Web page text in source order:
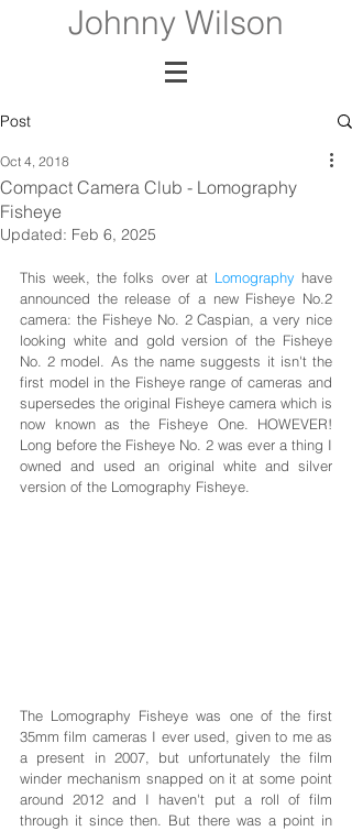
Johnny Wilson
Post
Compact Camera Club - Lomography
Fisheye
Oct 4, 2018
Updated: Feb 6, 2025
This week, the folks over at Lomography have
announced the release of a new Fisheye No.2
camera: the Fisheye No. 2 Caspian, a very nice
looking white and gold version of the Fisheye
No. 2 model. As the name suggests it isn't the
first model in the Fisheye range of cameras and
supersedes the original Fisheye camera which is
now known as the Fisheye One. HOWEVER!
Long before the Fisheye No. 2 was ever a thing I
owned and used an original white and silver
version of the Lomography Fisheye.
The Lomography Fisheye was one of the first
35mm film cameras I ever used, given to me as
a present in 2007, but unfortunately the film
winder mechanism snapped on it at some point
around 2012 and I haven't put a roll of film
through it since then. But there was a point in